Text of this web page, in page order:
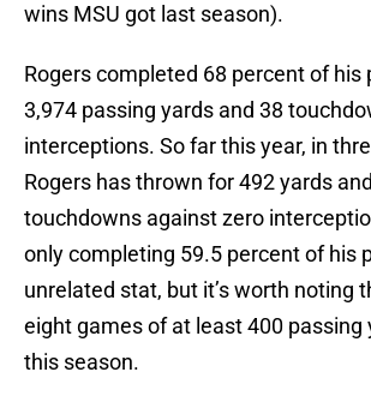
wins MSU got last season).
Rogers completed 68 percent of his
3,974 passing yards and 38
interceptions. So far this year, in
Rogers has thrown for 492 yards
touchdowns against zero
only completing 59.5 percent of his
unrelated stat, but it’s worth noting
eight games of at least 400 passing
this season.